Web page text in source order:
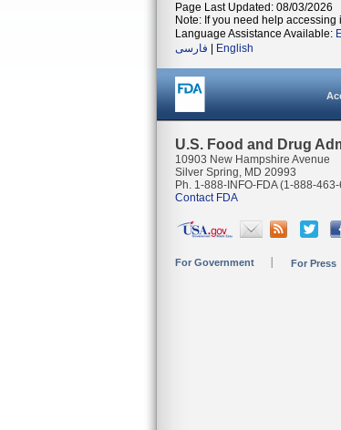
Page Last Updated: 08/03/2026
Note: If you need help
Language Assistance Available:
فارسی
English
U.S. Food and Drug
10903 New Hampshire Avenue
Silver Spring, MD 20993
Ph. 1-888-INFO-FDA (1-888-
Contact FDA
For Government For Press